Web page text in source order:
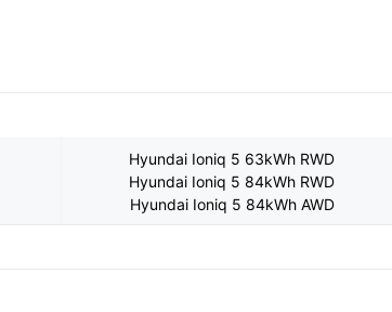
Hyundai Ioniq 5 63kWh RWD
Hyundai Ioniq 5 84kWh RWD
Hyundai Ioniq 5 84kWh AWD